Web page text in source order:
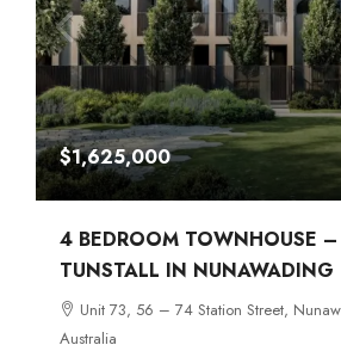
$1,625,000
4 BEDROOM TOWNHOUSE
TUNSTALL IN NUNAWADING
Unit 73, 56 – 74 Station Street,
Australia